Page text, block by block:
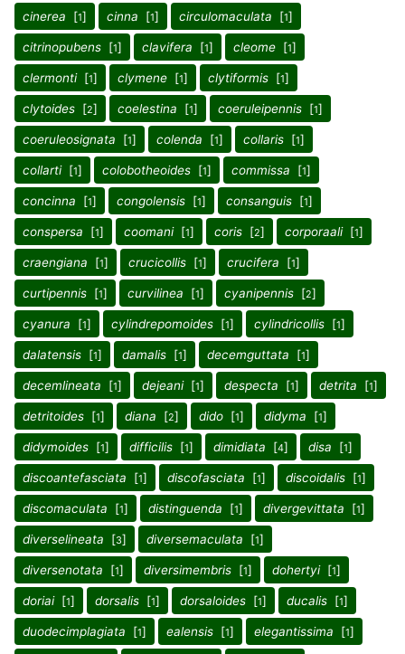
cinerea [1] cinna [1] circulomaculata [1]
citrinopubens [1] clavifera [1] cleome [1]
clermonti[1] clymene [1] clytiformis [1]
clytoides [2] coelestina [1] coeruleipennis [1]
coeruleosignata [1] colenda [1] collaris [1]
collarti[1] colobotheoides [1] commissa [1]
concinna [1] congolensis [1] consanguis [1]
conspersa [1] coomani[1] coris [2] corporaali[1]
craengiana [1] crucicollis [1] crucifera [1]
curtipennis [1] curvilinea [1] cyanipennis [2]
cyanura [1] cylindrepomoides [1] cylindricollis [1]
dalatensis [1] damalis [1] decemguttata [1]
decemlineata [1] dejeani[1] despecta [1] detrita [1]
detritoides [1] diana [2] dido [1] didyma [1]
didymoides [1] difficilis [1] dimidiata [4] disa [1]
discoantefasciata [1] discofasciata [1] discoidalis [1]
discomaculata [1] distinguenda [1] divergevittata [1]
diverselineata [3] diversemaculata [1]
diversenotata [1] diversimembris [1] dohertyi[1]
doriai[1] dorsalis [1] dorsaloides [1] ducalis [1]
duodecimplagiata [1] ealensis [1] elegantissima [1]